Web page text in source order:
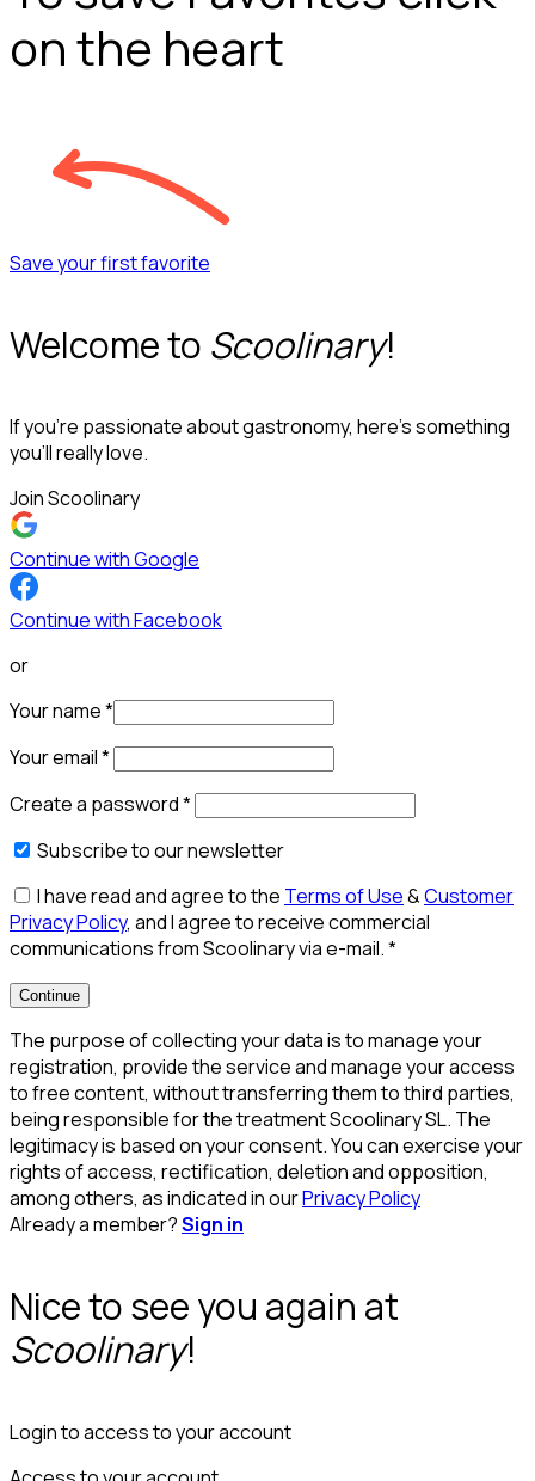
on the heart
Save your first favorite
Welcome to Scoolinary!
If you’re passionate about gastronomy, here’s something
you’ll really love.
Join Scoolinary
Continue with Google
Continue with Facebook
or
Your name*
Your email*
Create a password*
Subscribe to our newsletter
I have read and agree to the Terms of Use&Customer
Privacy Policy, and I agree to receive commercial
communications from Scoolinary via e-mail.*
Continue
The purpose of collecting your data is to manage your
registration, provide the service and manage your access
to free content, without transferring them to third parties,
being responsible for the treatment Scoolinary SL. The
legitimacy is based on your consent. You can exercise your
rights of access, rectification, deletion and opposition,
among others, as indicated in ourPrivacy Policy
Already a member?Sign in
Nice to see you again at
Scoolinary!
Login to access to your account